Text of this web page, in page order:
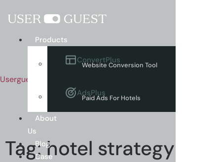
Userguest
Menu Products
ConvertPlus
Website Conversion Tool
AdsPlus
Paid Ads For Hotels
About
Us
Blog
Case
Tag:hotel strategy